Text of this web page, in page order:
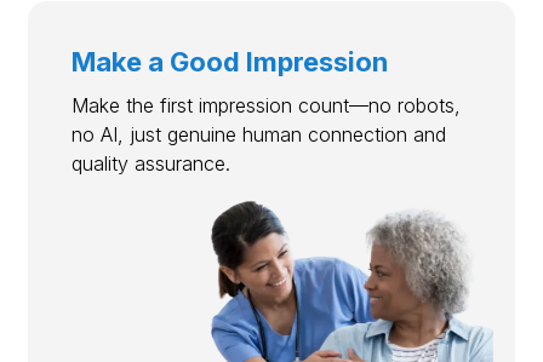
Make a Good Impression
Make the first impression count—no robots,
no AI, just genuine human connection and
quality assurance.